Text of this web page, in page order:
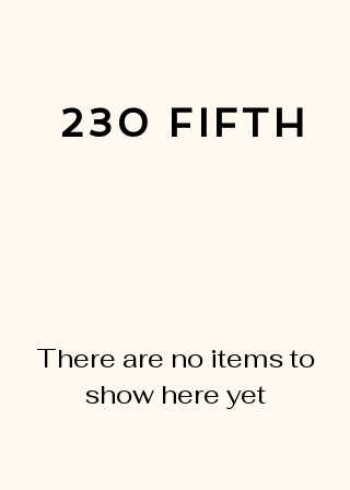
230 FIFTH
There are no items to
show here yet